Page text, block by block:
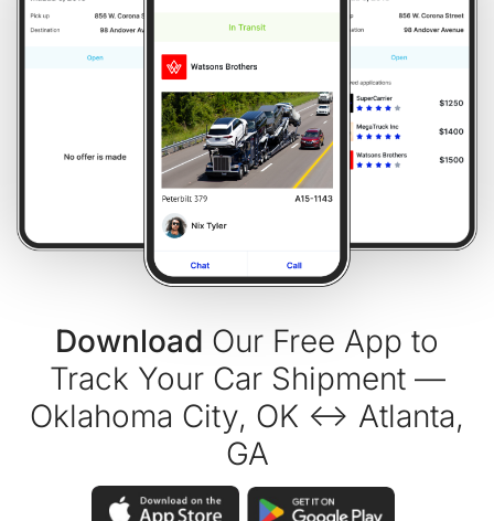
Download Our Free App to
Track Your Car Shipment —
Oklahoma City, OK ↔ Atlanta,
GA